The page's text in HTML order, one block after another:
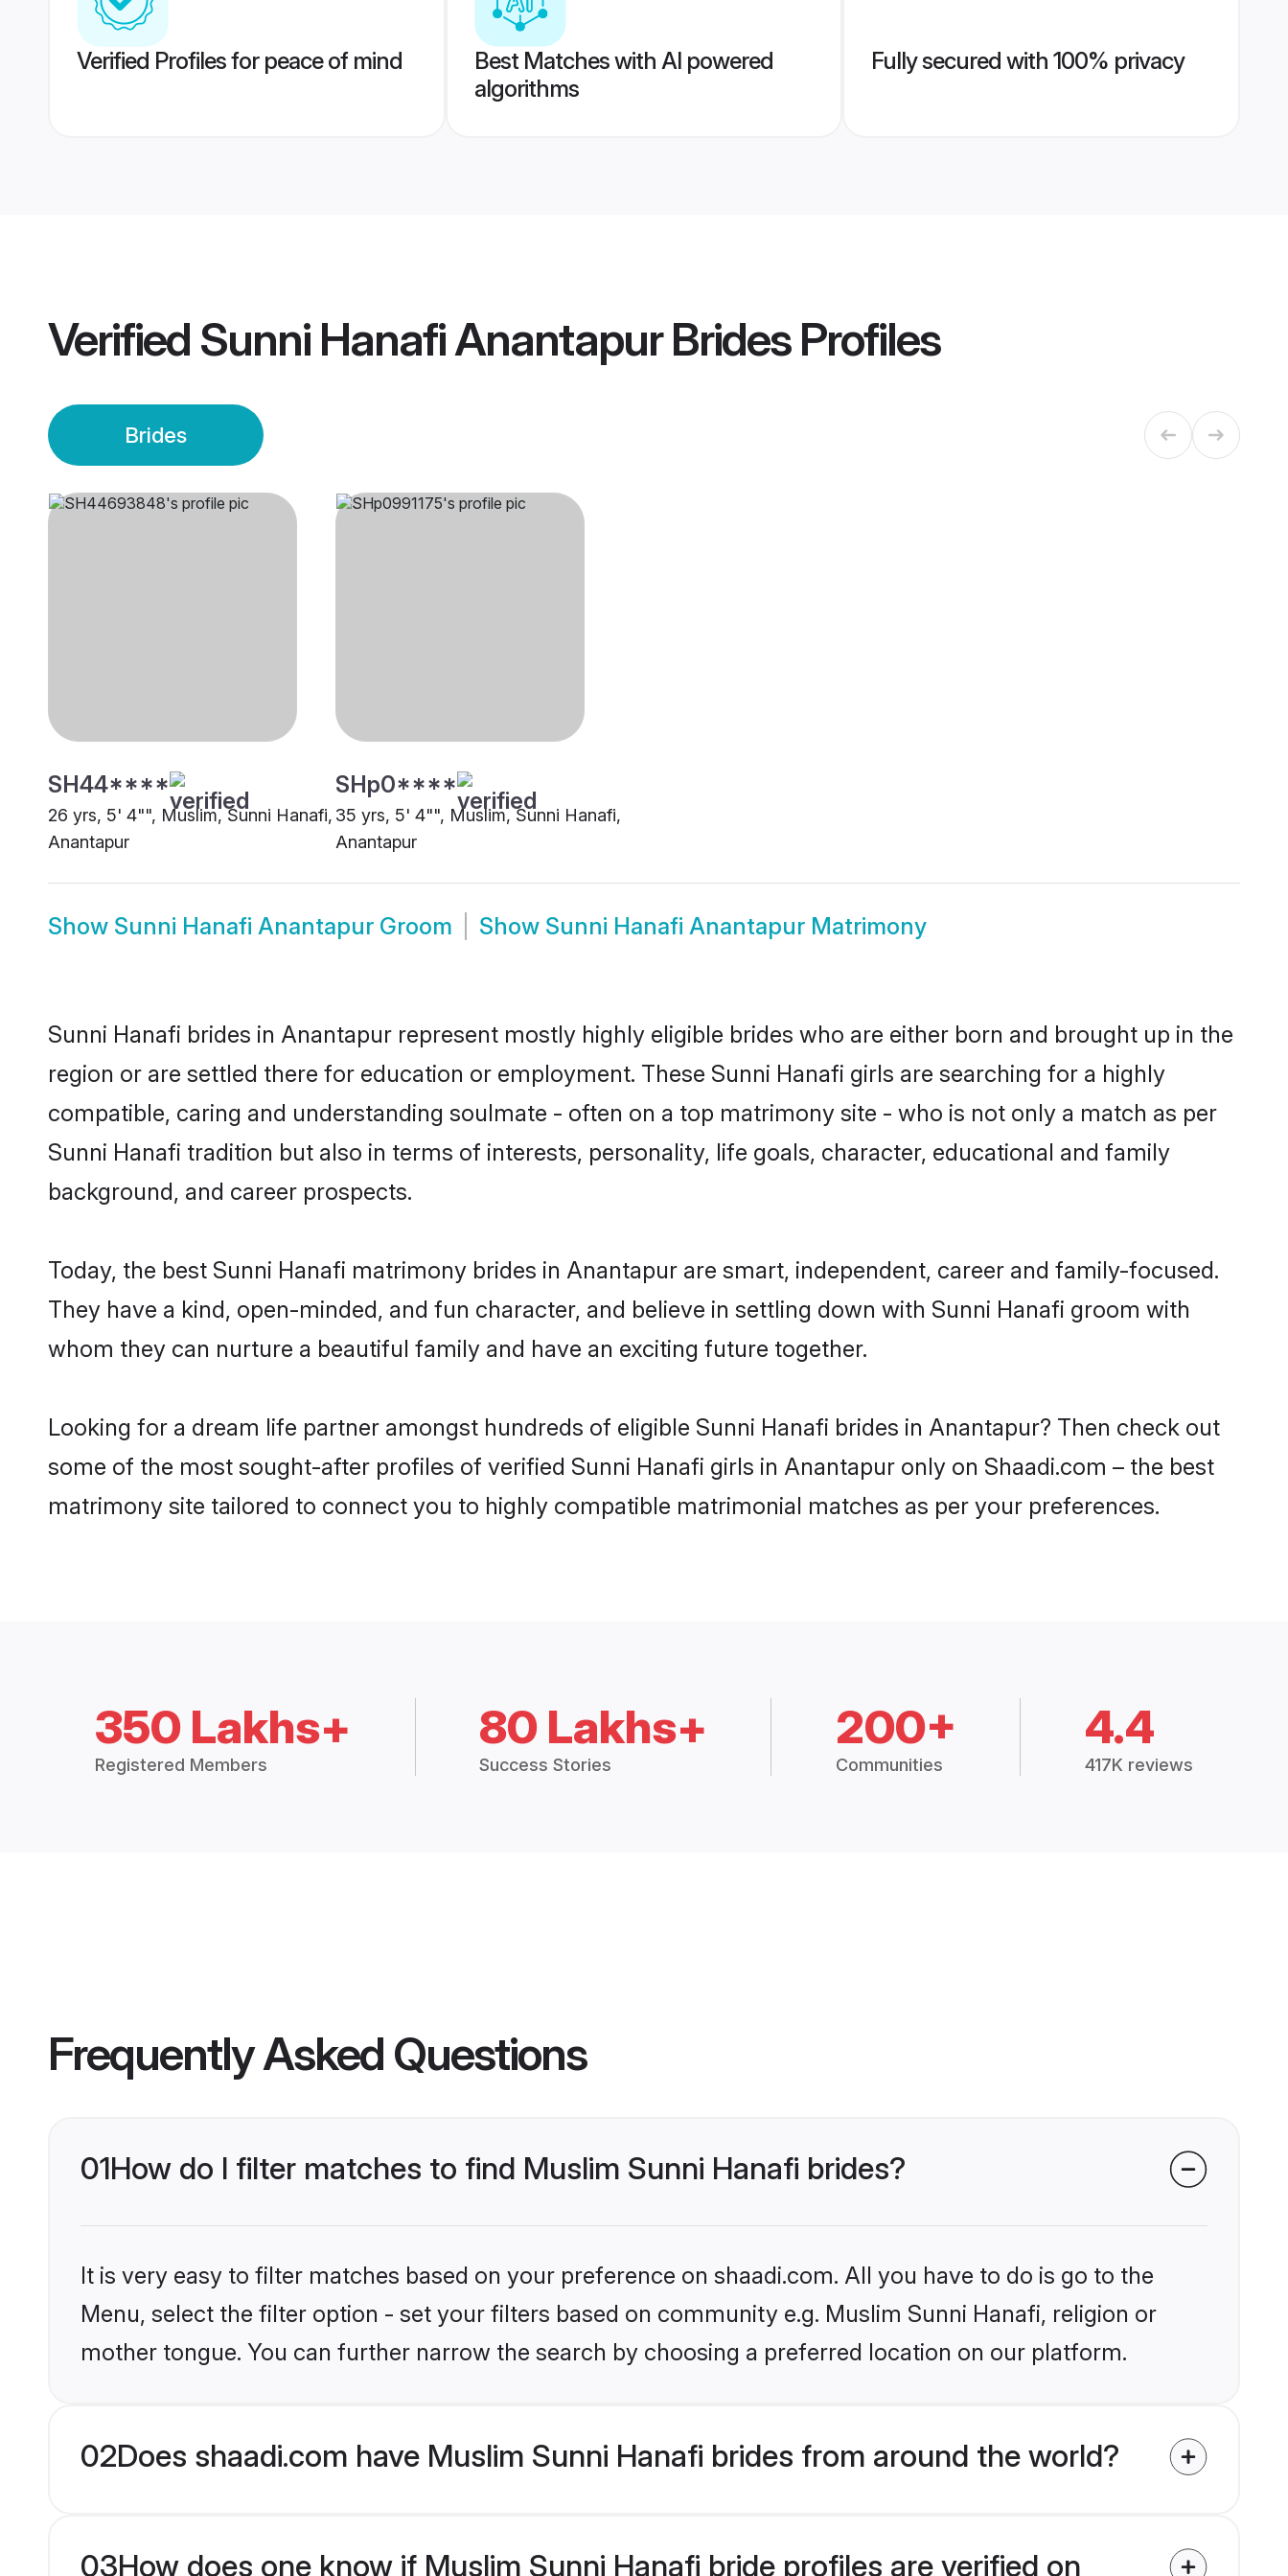
Verified Profiles for peace of mind
Best Matches with AI powered
algorithms
Fully secured with 100% privacy
Verified Sunni Hanafi Anantapur BridesProfiles
Brides
SH44****
26 yrs, 5' 4"", Muslim, Sunni Hanafi,
Anantapur
SHp0****
35 yrs, 5' 4"", Muslim, Sunni Hanafi,
Anantapur
Show Sunni Hanafi Anantapur Groom Show Sunni Hanafi Anantapur Matrimony
Sunni Hanafi brides in Anantapur represent mostly highly eligible brides who are either born and brought up in the
region or are settled there for education or employment. These Sunni Hanafi girls are searching for a highly
compatible, caring and understanding soulmate - often on a top matrimony site - who is not only a match as per
Sunni Hanafi tradition but also in terms of interests, personality, life goals, character, educational and family
background, and career prospects.
Today, the best Sunni Hanafi matrimony brides in Anantapur are smart, independent, career and family-focused.
They have a kind, open-minded, and fun character, and believe in settling down with Sunni Hanafi groom with
whom they can nurture a beautiful family and have an exciting future together.
Looking for a dream life partner amongst hundreds of eligible Sunni Hanafi brides in Anantapur? Then check out
some of the most sought-after profiles of verified Sunni Hanafi girls in Anantapur only on Shaadi.com – the best
matrimony site tailored to connect you to highly compatible matrimonial matches as per your preferences.
350 Lakhs+
Registered Members
80 Lakhs+
Success Stories
200+
Communities
4.4
417K reviews
Frequently Asked Questions
01How do I filter matches to find Muslim Sunni Hanafi brides?
It is very easy to filter matches based on your preference on shaadi.com. All you have to do is go to the
Menu, select the filter option - set your filters based on community e.g. Muslim Sunni Hanafi, religion or
mother tongue. You can further narrow the search by choosing a preferred location on our platform.
02Does shaadi.com have Muslim Sunni Hanafi brides from around the world?
03How does one know if Muslim Sunni Hanafi bride profiles are verified on